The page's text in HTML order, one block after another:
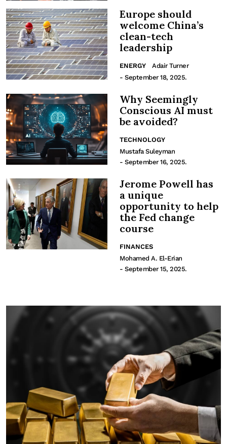
Europe should
welcome China’s
clean-tech
leadership
ENERGY
Adair Turner
- September 18, 2025.
Why Seemingly
Conscious AI must
be avoided?
TECHNOLOGY
Mustafa Suleyman
- September 16, 2025.
Jerome Powell has
a unique
opportunity to help
the Fed change
course
FINANCES
Mohamed A. El-Erian
- September 15, 2025.